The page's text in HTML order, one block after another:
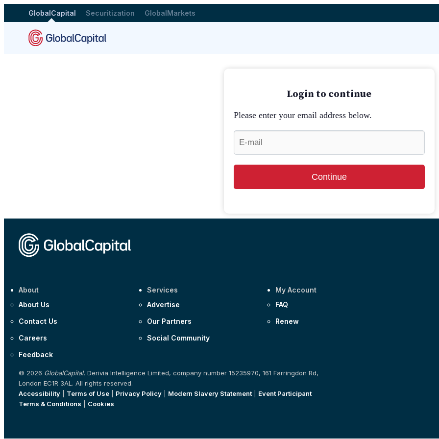
GlobalCapital Securitization GlobalMarkets
Login to continue
Please enter your email address below.
Continue
About
About Us
Contact Us
Careers
Feedback
Services
Advertise
Our Partners
Social Community
My Account
FAQ
Renew
© 2026 GlobalCapital, Derivia Intelligence Limited, company number 15235970, 161 Farringdon Rd,
London EC1R 3AL. All rights reserved.
Accessibility
Terms of Use Privacy Policy Modern Slavery Statement| Event Participant
Terms & Conditions
Cookies